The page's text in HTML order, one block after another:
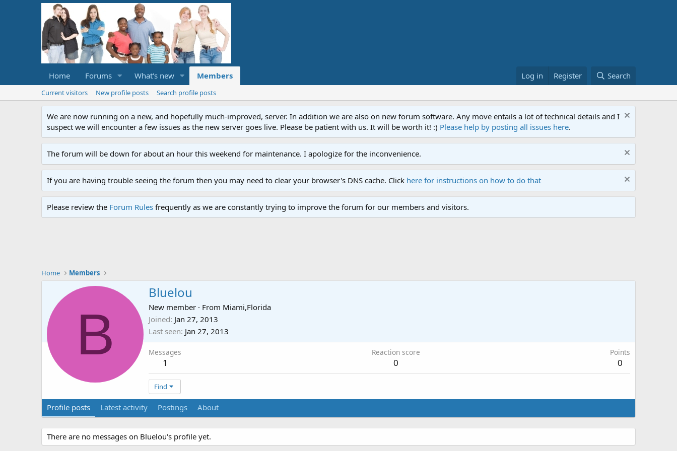
Home Forums What's new Members Log in Register Search
Current visitors New profile posts Search profile posts
We are now running on a new, and hopefully much-improved, server. In addition we are also on new forum software. Any move entails a lot of technical details and I
suspect we will encounter a few issues as the new server goes live. Please be patient with us. It will be worth it! :) Please help by posting all issues here.
The forum will be down for about an hour this weekend for maintenance. I apologize for the inconvenience.
If you are having trouble seeing the forum then you may need to clear your browser's DNS cache. Click here for instructions on how to do that
Please review the Forum Rules frequently as we are constantly trying to improve the forum for our members and visitors.
Home Members
B
Bluelou
New member · From Miami,Florida
Joined Jan 27, 2013
Last seen Jan 27, 2013
Messages
1
Reaction score
0
Points
0
Find
Profile posts Latest activity Postings About
There are no messages on Bluelou's profile yet.